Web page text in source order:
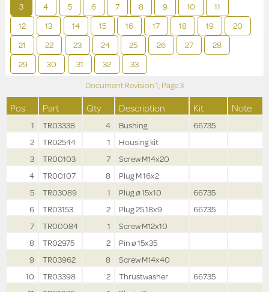
3 4 5 6 7 8 9 10
11
12
13 14 15 16 17 18 19
20
21
22 23 24 25 26 27
28
29
30 31 32 33
Document Revision1, Page3
Pos Part Qty Description Kit Note
1 TR03338 4 Bushing
66735
2
TR02544 1
Housing kit
3
TR00103 7
Screw M14x20
4
TR00107 8
Plug M 16x2
5
TR03089 1 Plug ø 15x10
66735
6
TR03153 2 Plug 25.18x9
66735
7
TR00084 1
Screw M12x10
8
TR02975 2
Pin ø 15x35
9
TR03962 8
Screw M14x40
10
TR03398 2 Thrustwasher
66735